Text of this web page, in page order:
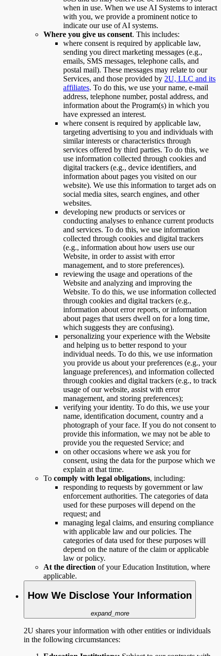
when in use. When we use AI Systems to interact
with you, we provide a prominent notice to
indicate our use of AI systems.
Where you give us consent. This includes:
where consent is required by applicable law,
sending you direct marketing messages (e.g.,
emails, SMS messages, telephone calls, and
postal mail). These messages may relate to our
Services, and those provided by 2U, LLC and its
affiliates. To do this, we use your name, e-mail
address, telephone number, postal address, and
information about the Program(s) in which you
have expressed an interest.
where consent is required by applicable law,
targeting advertising to you and individuals with
similar interests or characteristics through
services offered by third parties. To do this, we
use information collected through cookies and
digital trackers (e.g., device identifiers, and
information about pages you visited on our
website). We use this information to target ads on
social media sites, search engines, and other
websites.
developing new products or services or
conducting analyses to enhance current products
and services. To do this, we use information
collected through cookies and digital trackers
(e.g., information about how users use our
Website, in order to assist with error
management, and to store preferences).
reviewing the usage and operations of the
Website and analyzing and improving the
Website. To do this, we use information collected
through cookies and digital trackers (e.g.,
information about error reports, or information
about pages that users dwell on for a long time,
which suggests they are confusing).
personalizing your experience with the Website
and helping us to better respond to your
individual needs. To do this, we use information
you provide us about your preferences (e.g., your
language preferences), and information collected
through cookies and digital trackers (e.g., to track
usage of our website, assist with error
management, and storing preferences);
verifying your identity. To do this, we use your
name, identification document, country and a
photograph of your face. If you do not consent to
provide this information, we may not be able to
provide you the requested Service; and
on other occasions where we ask you for
consent, using the data for the purpose which we
explain at that time.
To comply with legal obligations, including:
responding to requests by government or law
enforcement authorities. The categories of data
used for these purposes will depend on the
request; and
managing legal claims, and ensuring compliance
with applicable law and our policies. The
categories of data used for these purposes will
depend on the nature of the claim or applicable
law or policy.
At the direction of your Education Institution, where
applicable.
How We Disclose Your Information
expand_more
2U shares your information with other entities or individuals
in the following circumstances: